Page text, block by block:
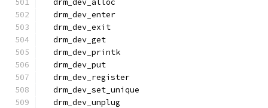
  drm_dev_alloc
  drm_dev_enter
  drm_dev_exit
  drm_dev_get
  drm_dev_printk
  drm_dev_put
  drm_dev_register
  drm_dev_set_unique
  drm_dev_unplug